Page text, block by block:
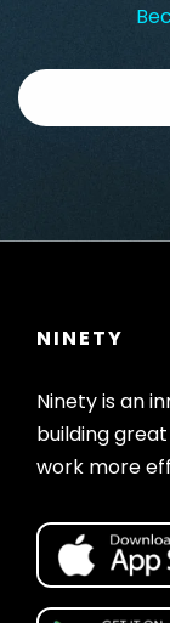
NINETY
Ninety is an
building
work more